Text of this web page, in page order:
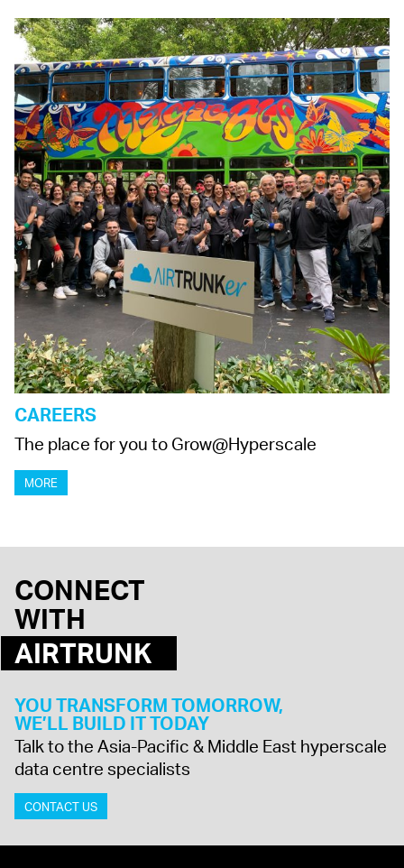
CAREERS
The place for you to Grow@Hyperscale
MORE
CONNECT
WITH
AIRTRUNK
YOU TRANSFORM TOMORROW,
WE’LL BUILD IT TODAY
Talk to the Asia-Pacific & Middle East hyperscale
data centre specialists
CONTACT US